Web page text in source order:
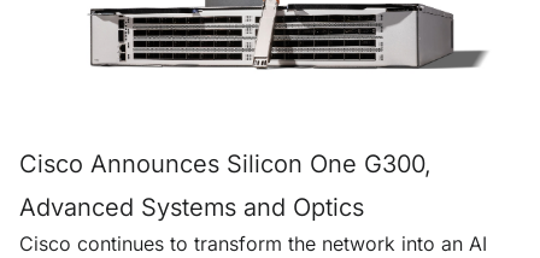
Cisco Announces Silicon One G300,
Advanced Systems and Optics
Cisco continues to transform the network into an AI